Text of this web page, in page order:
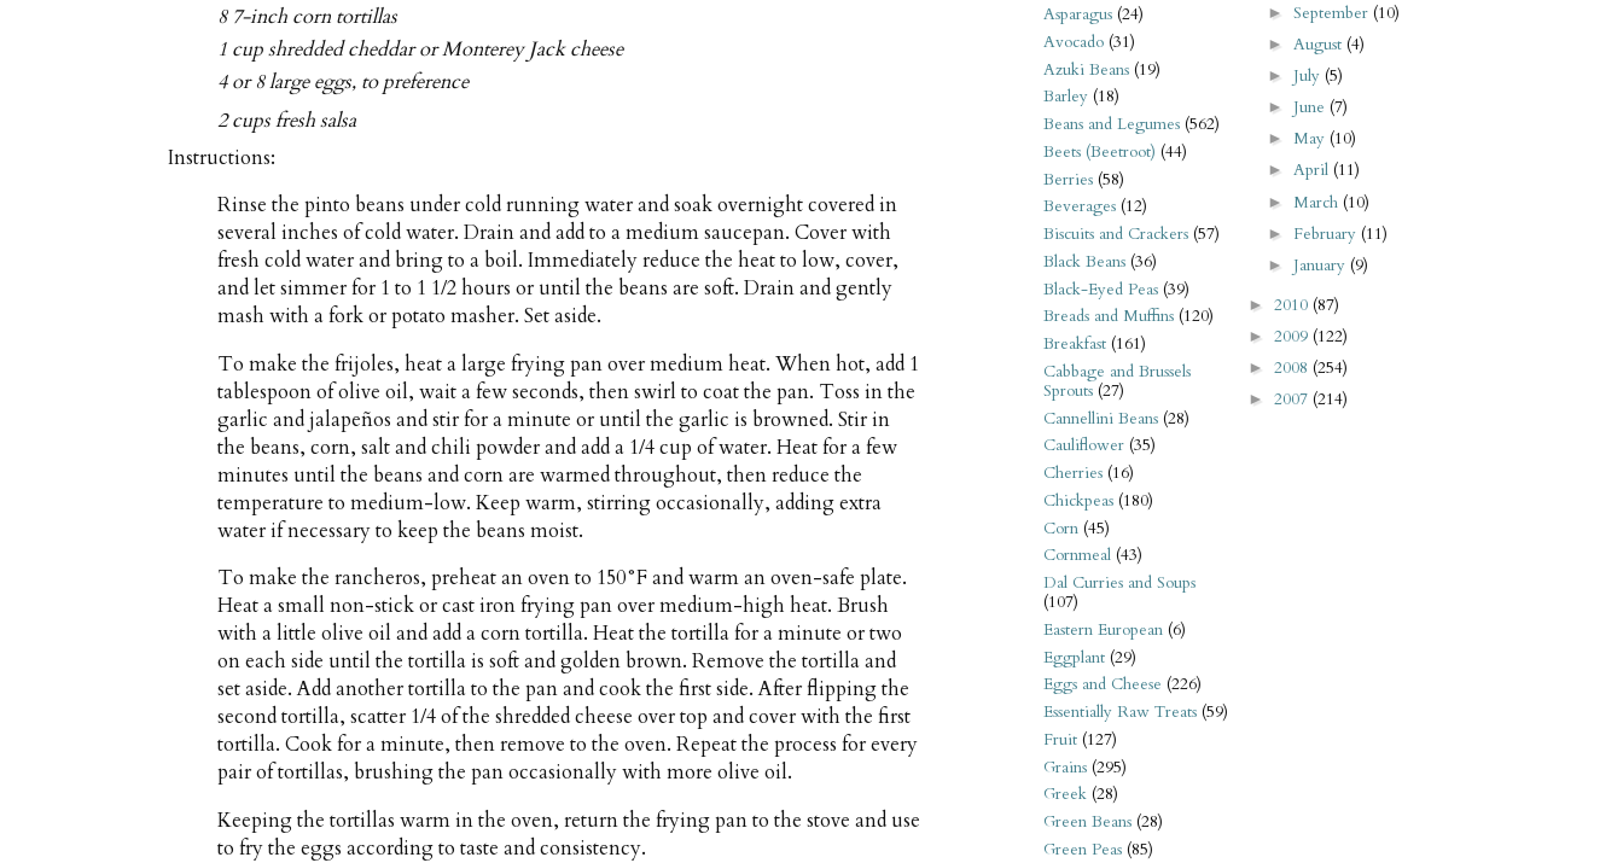
8 7-inch corn tortillas
1 cup shredded cheddar or Monterey Jack cheese
4 or 8 large eggs, to preference
2 cups fresh salsa
Instructions:
Rinse the pinto beans under cold running water and soak overnight covered in
several inches of cold water. Drain and add to a medium saucepan. Cover with
fresh cold water and bring to a boil. Immediately reduce the heat to low, cover,
and let simmer for 1 to 1 1/2 hours or until the beans are soft. Drain and gently
mash with a fork or potato masher. Set aside.
To make the frijoles, heat a large frying pan over medium heat. When hot, add 1
tablespoon of olive oil, wait a few seconds, then swirl to coat the pan. Toss in the
garlic and jalapeños and stir for a minute or until the garlic is browned. Stir in
the beans, corn, salt and chili powder and add a 1/4 cup of water. Heat for a few
minutes until the beans and corn are warmed throughout, then reduce the
temperature to medium-low. Keep warm, stirring occasionally, adding extra
water if necessary to keep the beans moist.
To make the rancheros, preheat an oven to 150°F and warm an oven-safe plate.
Heat a small non-stick or cast iron frying pan over medium-high heat. Brush
with a little olive oil and add a corn tortilla. Heat the tortilla for a minute or two
on each side until the tortilla is soft and golden brown. Remove the tortilla and
set aside. Add another tortilla to the pan and cook the first side. After flipping the
second tortilla, scatter 1/4 of the shredded cheese over top and cover with the first
tortilla. Cook for a minute, then remove to the oven. Repeat the process for every
pair of tortillas, brushing the pan occasionally with more olive oil.
Keeping the tortillas warm in the oven, return the frying pan to the stove and use
to fry the eggs according to taste and consistency.
Asparagus (24)
Avocado (31)
Azuki Beans (19)
Barley (18)
Beans and Legumes (562)
Beets (Beetroot) (44)
Berries (58)
Beverages (12)
Biscuits and Crackers (57)
Black Beans (36)
Black-Eyed Peas (39)
Breads and Muffins (120)
Breakfast (161)
Cabbage and Brussels
Sprouts (27)
Cannellini Beans (28)
Cauliflower (35)
Cherries (16)
Chickpeas (180)
Corn (45)
Cornmeal (43)
Dal Curries and Soups
(107)
Eastern European (6)
Eggplant (29)
Eggs and Cheese (226)
Essentially Raw Treats (59)
Fruit (127)
Grains (295)
Greek (28)
Green Beans (28)
Green Peas (85)
►September (10)
► August (4)
► July (5)
► June (7)
►May (10)
►April (11)
► March (10)
► February (11)
► January (9)
► 2010 (87)
► 2009 (122)
► 2008 (254)
► 2007 (214)